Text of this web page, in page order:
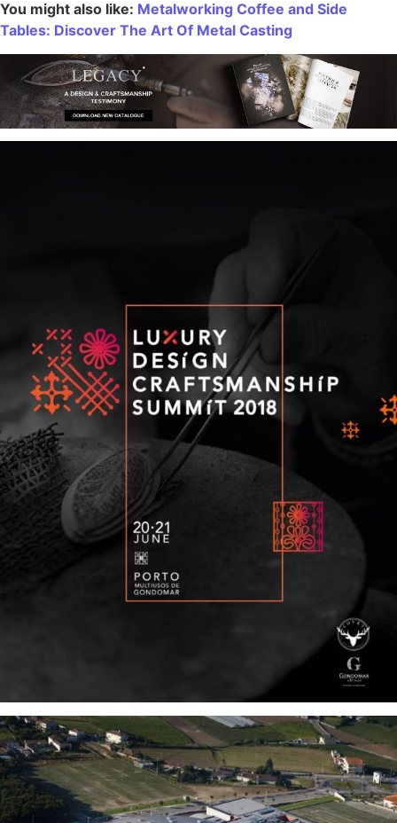
You might also like: Metalworking Coffee and Side
Tables: Discover The Art Of Metal Casting